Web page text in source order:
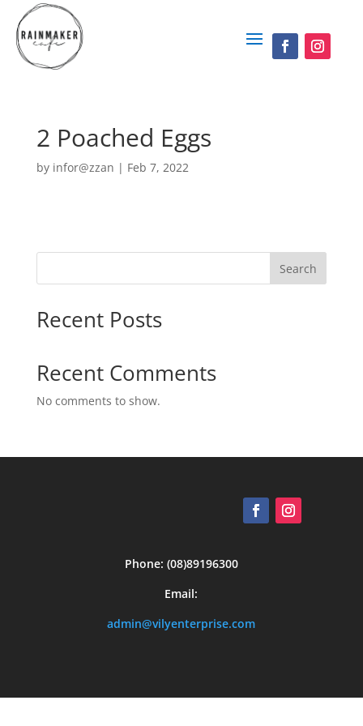
2 Poached Eggs
by infor@zzan | Feb 7, 2022
Search
Recent Posts
Recent Comments
No comments to show.
Phone: (08)89196300
Email:
admin@vilyenterprise.com